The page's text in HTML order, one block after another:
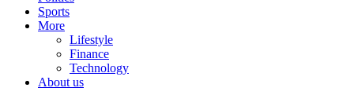
Sports
More
Lifestyle
Finance
Technology
About us